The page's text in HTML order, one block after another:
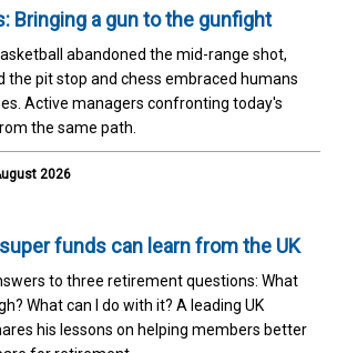
Bringing a gun to the gunfight
abandoned the mid-range shot,
the pit stop and chess embraced humans
Active managers confronting today's
the same path.
2026
funds can learn from the UK
to three retirement questions: What
What can I do with it? A leading UK
his lessons on helping members better